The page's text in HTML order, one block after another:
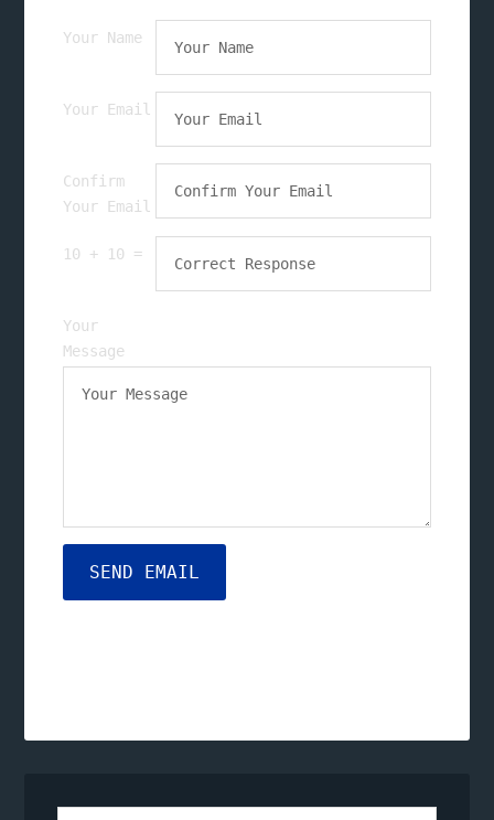
Your Name
Your Email
Confirm
Your Email
10 + 10 =
Your
Message